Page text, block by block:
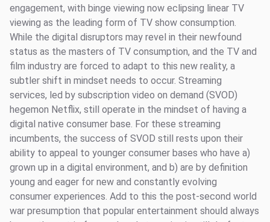
engagement, with binge viewing now eclipsing linear TV
viewing as the leading form of TV show consumption.
While the digital disruptors may revel in their newfound
status as the masters of TV consumption, and the TV and
film industry are forced to adapt to this new reality, a
subtler shift in mindset needs to occur. Streaming
services, led by subscription video on demand (SVOD)
hegemon Netflix, still operate in the mindset of having a
digital native consumer base. For these streaming
incumbents, the success of SVOD still rests upon their
ability to appeal to younger consumer bases who have a)
grown up in a digital environment, and b) are by definition
young and eager for new and constantly evolving
consumer experiences. Add to this the post-second world
war presumption that popular entertainment should always